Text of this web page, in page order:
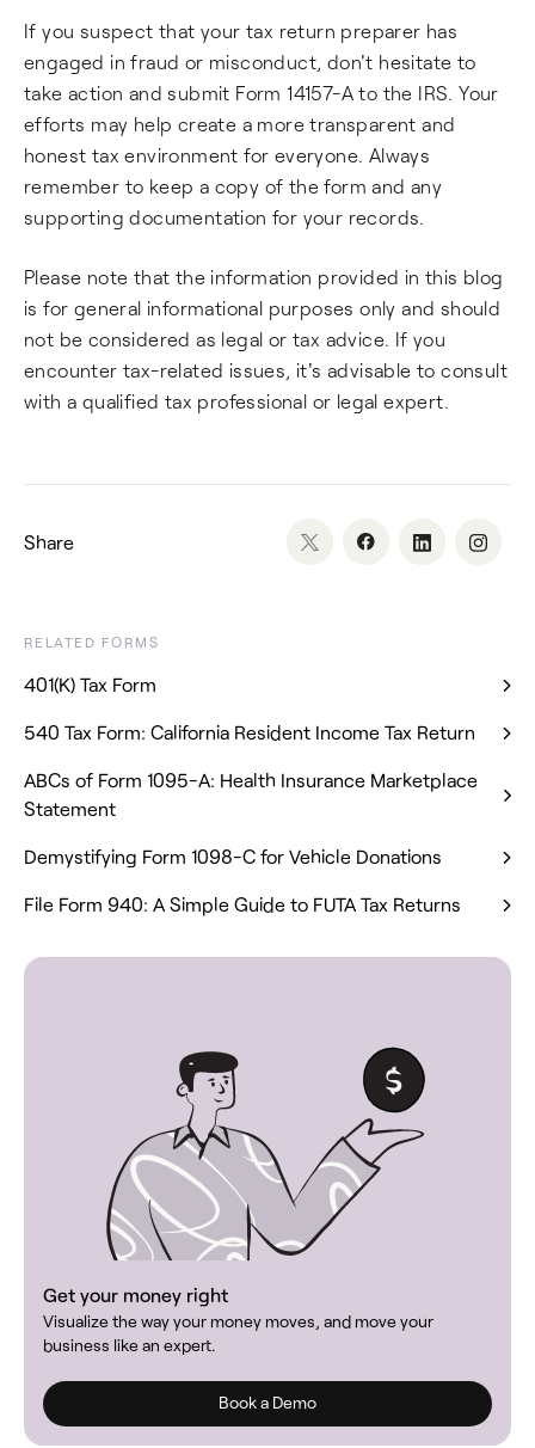
If you suspect that your tax return preparer has
engaged in fraud or misconduct, don't hesitate to
take action and submit Form 14157-A to the IRS. Your
efforts may help create a more transparent and
honest tax environment for everyone. Always
remember to keep a copy of the form and any
supporting documentation for your records.
Please note that the information provided in this blog
is for general informational purposes only and should
not be considered as legal or tax advice. If you
encounter tax-related issues, it's advisable to consult
with a qualified tax professional or legal expert.
Share
RELATED FORMS
401(K) Tax Form
540 Tax Form: California Resident Income Tax Return
ABCs of Form 1095-A: Health Insurance Marketplace
Statement
Demystifying Form 1098-C for Vehicle Donations
File Form 940: A Simple Guide to FUTA Tax Returns
Get your money right
Visualize the way your money moves, and move your
business like an expert.
Book a Demo